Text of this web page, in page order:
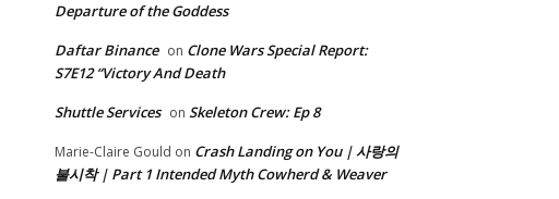
Departure of the Goddess
Daftar Binance on Clone Wars Special Report:
S7E12 “Victory And Death
Shuttle Services on Skeleton Crew: Ep 8
Marie-Claire Gould on Crash Landing on You | 사랑의
불시착 | Part 1 Intended Myth Cowherd & Weaver